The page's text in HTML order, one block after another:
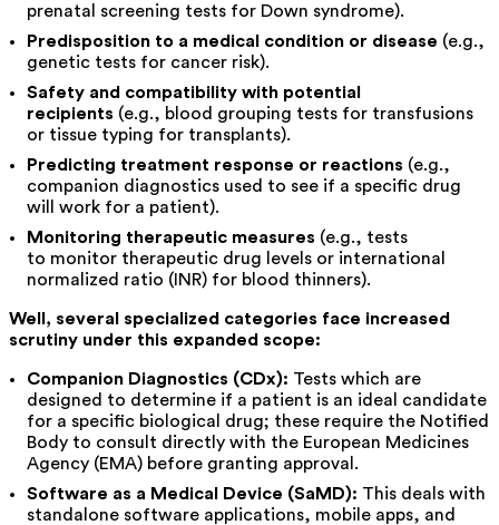
prenatal screening tests for Down syndrome).
Predisposition to a medical condition or disease (e.g.,
genetic tests for cancer risk).
Safety and compatibility with potential
recipients (e.g., blood grouping tests for transfusions
or tissue typing for transplants).
Predicting treatment response or reactions (e.g.,
companion diagnostics used to see if a specific drug
will work for a patient).
Monitoring therapeutic measures (e.g., tests
to monitor therapeutic drug levels or international
normalized ratio (INR) for blood thinners).
Well, several specialized categories face increased
scrutiny under this expanded scope:
Companion Diagnostics (CDx): Tests which are
designed to determine if a patient is an ideal candidate
for a specific biological drug; these require the Notified
Body to consult directly with the European Medicines
Agency (EMA) before granting approval.
Software as a Medical Device (SaMD): This deals with
standalone software applications, mobile apps, and